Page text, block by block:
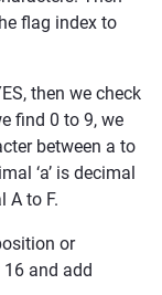
flag index to
then we check
find 0 to 9, we
between a to
‘a’ is decimal
A to F.
or
and add